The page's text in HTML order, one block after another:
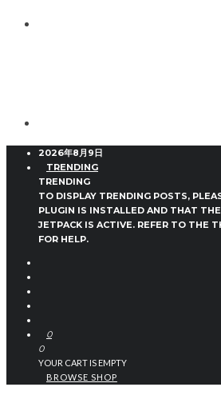
2026年8月9日
TRENDING
TRENDING
TO DISPLAY TRENDING POSTS,
PLUGIN IS INSTALLED AND THAT
JETPACK IS ACTIVE. REFER TO THE
FOR HELP.
0
0
YOUR CART IS EMPTY
BROWSE SHOP